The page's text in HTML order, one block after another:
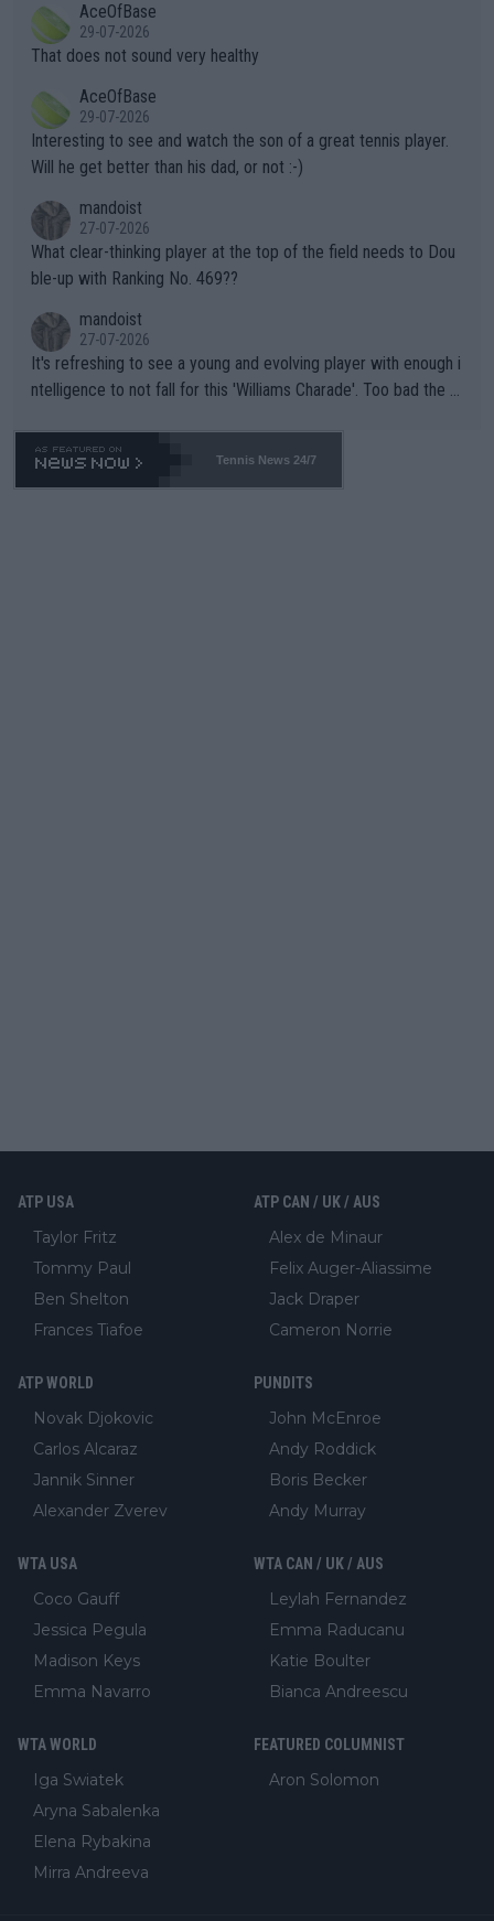
alike. Are these financially greedy entities intentionally pretendi
ng Climate Change is not happening? Or merely gambling with t
heir own futures, as well as the athletes' health and futures as
well? It is time to pay attention to the warming trend and be e
mpathetic toward their money-makers (athletes) -- not PATHE
TIC.
r the Cincinnati Open ahead of the important US Open. If he wa
s set to participate in both, it would be a lot of tennis with him
adows."
AceOfBase
29-07-2026
That does not sound very healthy
AceOfBase
29-07-2026
Interesting to see and watch the son of a great tennis player.
Will he get better than his dad, or not :-)
mandoist
27-07-2026
What clear-thinking player at the top of the field needs to Dou
ble-up with Ranking No. 469??
mandoist
27-07-2026
It's refreshing to see a young and evolving player with enough i
ntelligence to not fall for this 'Williams Charade'. Too bad the W
469 and put a stop to it. WTA has Qualifiers for a reason!!
Tennis News 24/7
ATP USA
Taylor Fritz
Tommy Paul
Ben Shelton
Frances Tiafoe
ATP CAN / UK / AUS
Alex de Minaur
Felix Auger-Aliassime
Jack Draper
Cameron Norrie
ATP WORLD
Novak Djokovic
Carlos Alcaraz
Jannik Sinner
Alexander Zverev
PUNDITS
John McEnroe
Andy Roddick
Boris Becker
Andy Murray
WTA USA
Coco Gauff
Jessica Pegula
Madison Keys
Emma Navarro
WTA CAN / UK / AUS
Leylah Fernandez
Emma Raducanu
Katie Boulter
Bianca Andreescu
WTA WORLD
Iga Swiatek
Aryna Sabalenka
Elena Rybakina
Mirra Andreeva
FEATURED COLUMNIST
Aron Solomon